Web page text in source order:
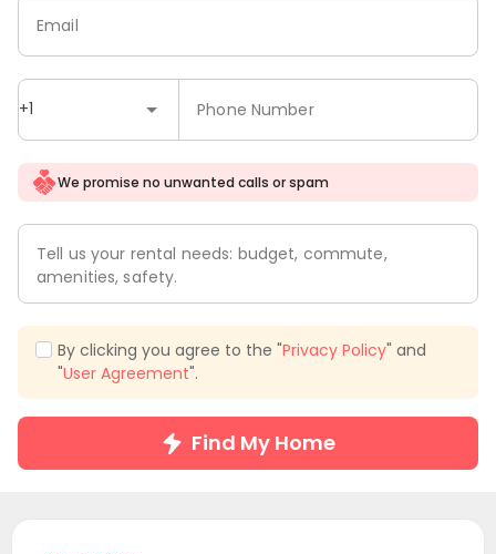
+1 Phone Number
Email
We promise no unwanted calls or spam
Tell us your rental needs: budget, commute,
amenities, safety.
By clicking you agree to the "Privacy Policy" and
"User Agreement".
Find My Home